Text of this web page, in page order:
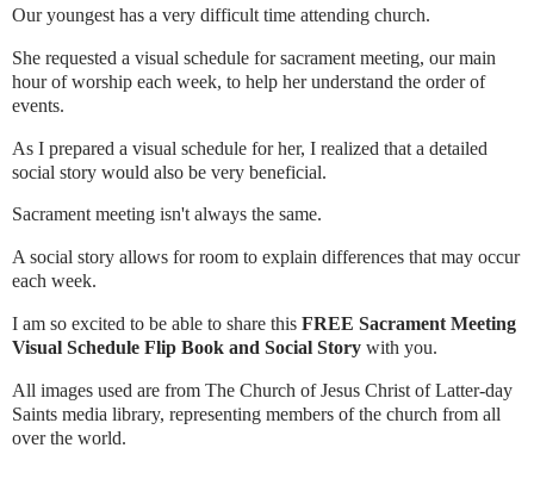
Our youngest has a very difficult time attending church.
She requested a visual schedule for sacrament meeting, our main
hour of worship each week, to help her understand the order of
events.
As I prepared a visual schedule for her, I realized that a detailed
social story would also be very beneficial.
Sacrament meeting isn't always the same.
A social story allows for room to explain differences that may occur
each week.
I am so excited to be able to share this FREE Sacrament Meeting
Visual Schedule Flip Book and Social Story with you.
All images used are from The Church of Jesus Christ of Latter-day
Saints media library, representing members of the church from all
over the world.